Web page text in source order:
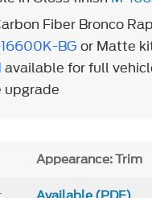
Fiber Bronco
BG or Matte
available for full
upgrade
Appearance: Trim